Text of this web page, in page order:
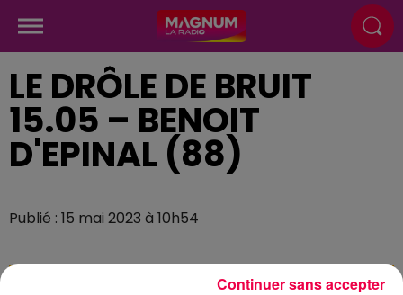
LE DRÔLE DE BRUIT
15.05 – BENOIT
D'EPINAL (88)
Publié : 15 mai 2023 à 10h54
Continuer sans accepter